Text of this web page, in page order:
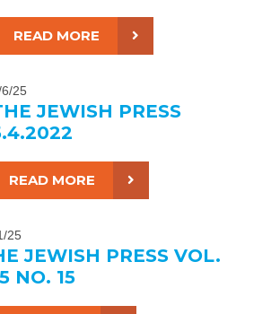
READ MORE
25
JEWISH PRESS
READ MORE
25
JEWISH PRESS VOL.
NO. 15